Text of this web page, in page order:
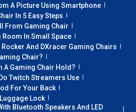
A Picture Using Smartphone
In 5 Easy Steps
From Gaming Chair
Room In Small Space
And DXracer Gaming Chairs
Chair?
A Gaming Chair Hold?
Twitch Streamers Use
For Your Back
Lock
Bluetooth Speakers And LED